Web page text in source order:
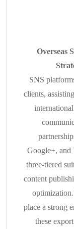
Overseas
SNS
clients,
Google+, and
three-tiered
content
place a strong
these